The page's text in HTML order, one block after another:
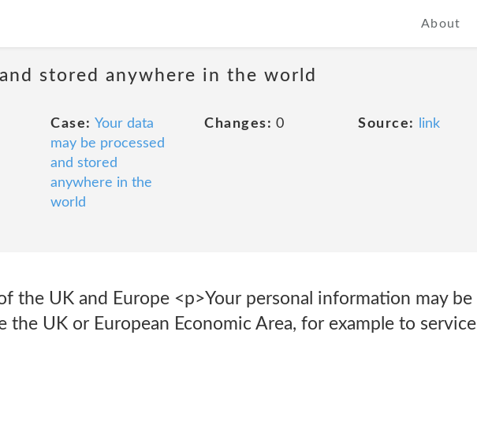
About
stored anywhere in the world
Case: Your data
may be processed
and stored
anywhere in the
world
Changes: 0 Source: link
the UK and Europe <p>Your personal information may be
the UK or European Economic Area, for example to service